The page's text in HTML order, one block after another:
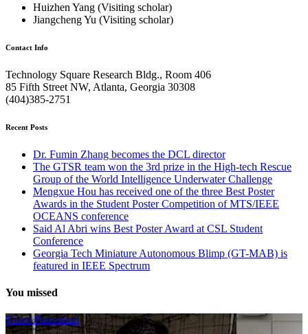
Huizhen Yang (Visiting scholar)
Jiangcheng Yu (Visiting scholar)
Contact Info
Technology Square Research Bldg., Room 406
85 Fifth Street NW, Atlanta, Georgia 30308
(404)385-2751
Recent Posts
Dr. Fumin Zhang becomes the DCL director
The GTSR team won the 3rd prize in the High-tech Rescue
Group of the World Intelligence Underwater Challenge
Mengxue Hou has received one of the three Best Poster
Awards in the Student Poster Competition of MTS/IEEE
OCEANS conference
Said Al Abri wins Best Poster Award at CSL Student
Conference
Georgia Tech Miniature Autonomous Blimp (GT-MAB) is
featured in IEEE Spectrum
You missed
NewsPromotion